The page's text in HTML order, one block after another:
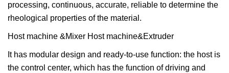
processing, continuous, accurate, reliable to determine the
rheological properties of the material.
Host machine &Mixer Host machine&Extruder
It has modular design and ready-to-use function: the host is
the control center, which has the function of driving and